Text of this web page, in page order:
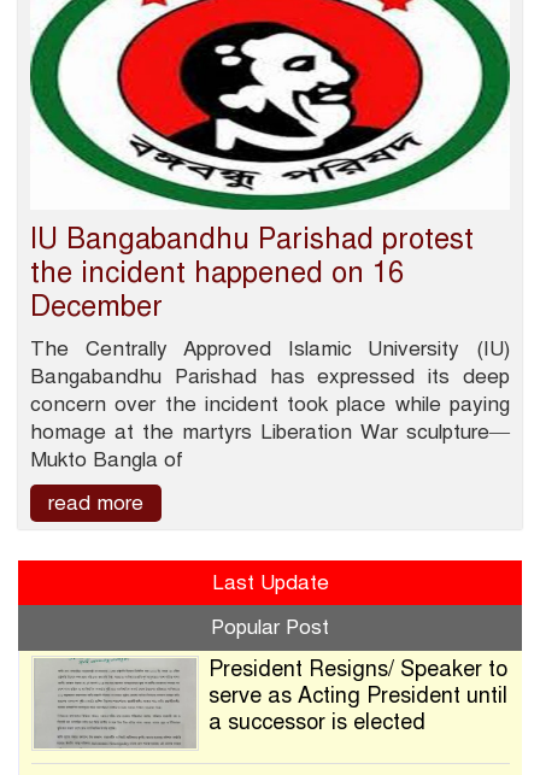
IU Bangabandhu Parishad protest
the incident happened on 16
December
The Centrally Approved Islamic University (IU)
Bangabandhu Parishad has expressed its deep
concern over the incident took place while paying
homage at the martyrs Liberation War sculpture—
Mukto Bangla of
read more
Last Update
Popular Post
President Resigns/ Speaker to
serve as Acting President until
a successor is elected